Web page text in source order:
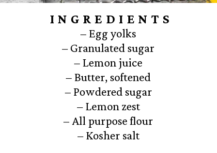
INGREDIENTS
– Egg yolks
– Granulated sugar
– Lemon juice
– Butter, softened
– Powdered sugar
– Lemon zest
– All purpose flour
– Kosher salt